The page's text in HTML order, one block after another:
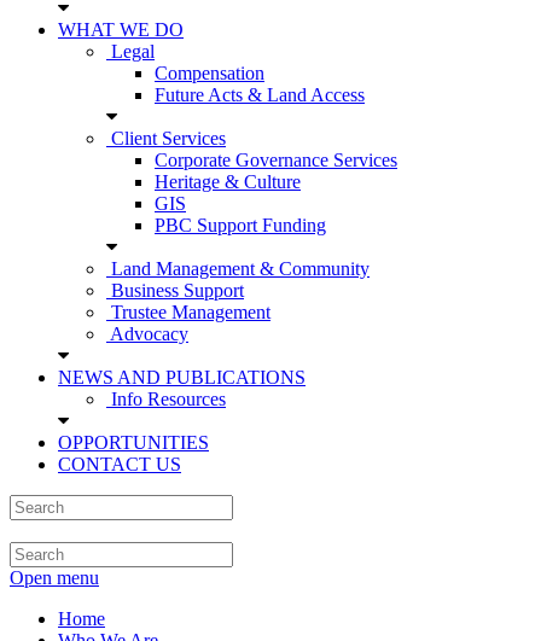
WHAT WE DO
Legal
Compensation
Future Acts & Land Access
Client Services
Corporate Governance Services
Heritage & Culture
GIS
PBC Support Funding
Land Management & Community
Business Support
Trustee Management
Advocacy
NEWS AND PUBLICATIONS
Info Resources
OPPORTUNITIES
CONTACT US
Open menu
Home